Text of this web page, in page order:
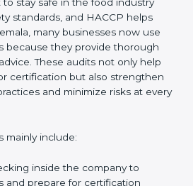
HACCP part of the company’s
a culture of responsibility,
and higher trust.
in
standards, and HACCP helps
because they provide thorough
These audits not only help